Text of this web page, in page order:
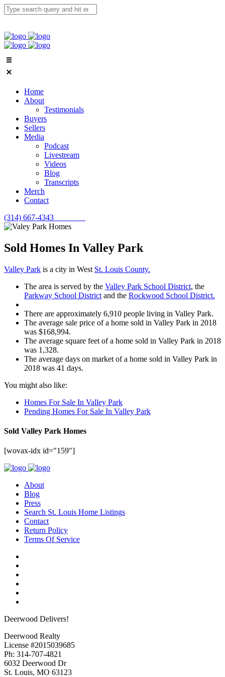
Home
About
Testimonials
Buyers
Sellers
Media
Podcast
Livestream
Videos
Blog
Transcripts
Merch
Contact
(314) 667-4343
Sold Homes In Valley Park
Valley Park is a city in West St. Louis County.
The area is served by the Valley Park School District, the
Parkway School District and the Rockwood School District.
There are approximately 6,910 people living in Valley Park.
The average sale price of a home sold in Valley Park in 2018
was $168,994.
The average square feet of a home sold in Valley Park in 2018
was 1,328.
The average days on market of a home sold in Valley Park in
2018 was 41 days.
You might also like:
Homes For Sale In Valley Park
Pending Homes For Sale In Valley Park
Sold Valley Park Homes
[wovax-idx id="159"]
About
Blog
Press
Search St. Louis Home Listings
Contact
Return Policy
Terms Of Service
Deerwood Delivers!
Deerwood Realty
License #2015039685
Ph: 314-707-4821
6032 Deerwood Dr
St. Louis, MO 63123